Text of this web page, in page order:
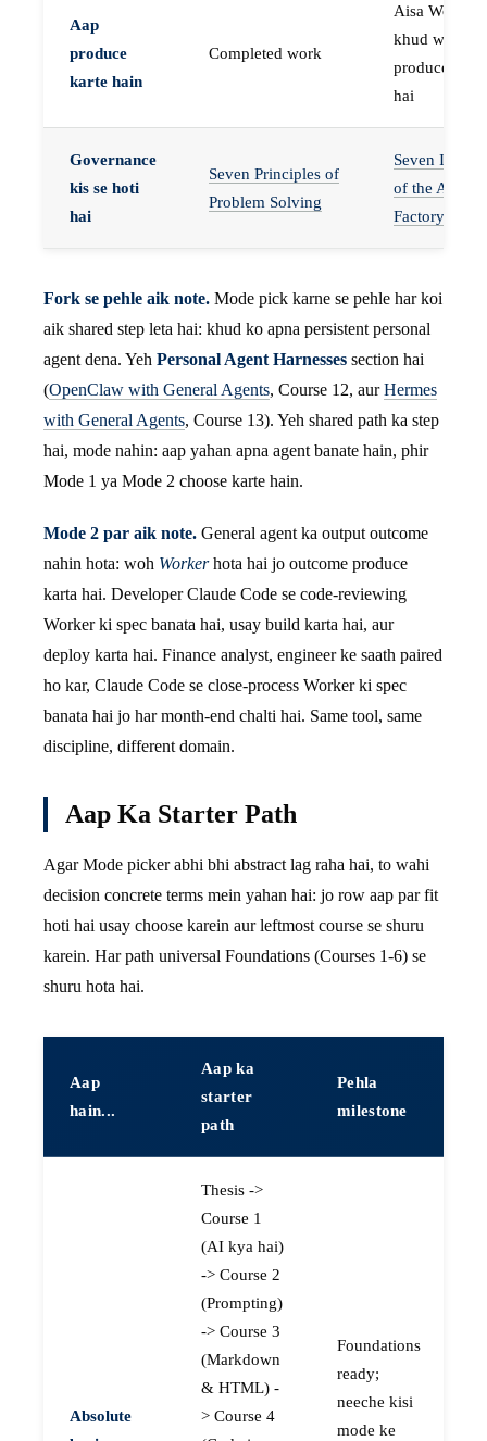
Aap
produce
karte hain
Completed work
Aisa Worker
khud work
produce karta
hai
Governance
kis se hoti
hai
Seven Principles of
Problem Solving
Seven
of the Agent
Factory
Fork se pehle aik note. Mode pick karne se pehle har koi
aik shared step leta hai: khud ko apna persistent personal
agent dena. Yeh Personal Agent Harnesses section hai
(OpenClaw with General Agents, Course 12, aurHermes
with General Agents, Course 13). Yeh shared path ka step
hai, mode nahin: aap yahan apna agent banate hain, phir
Mode 1 ya Mode 2 choose karte hain.
Mode 2 par aik note. General agent ka output outcome
nahin hota: woh Workerhota hai jo outcome produce
karta hai. Developer Claude Code se code-reviewing
Worker ki spec banata hai, usay build karta hai, aur
deploy karta hai. Finance analyst, engineer ke saath paired
ho kar, Claude Code se close-process Worker ki spec
banata hai jo har month-end chalti hai. Same tool, same
discipline, different domain.
Aap Ka Starter Path
Agar Mode picker abhi bhi abstract lag raha hai, to wahi
decision concrete terms mein yahan hai: jo row aap par fit
hoti hai usay choose karein aur leftmost course se shuru
karein. Har path universal Foundations (Courses 1-6) se
shuru hota hai.
Aap
hain...
Aap ka
starter
path
Pehla
milestone
Absolute
Thesis ->
Course 1
(AI kya hai)
-> Course 2
(Prompting)
-> Course 3
(Markdown
& HTML) -
> Course 4
Foundations
ready;
neeche kisi
mode ke